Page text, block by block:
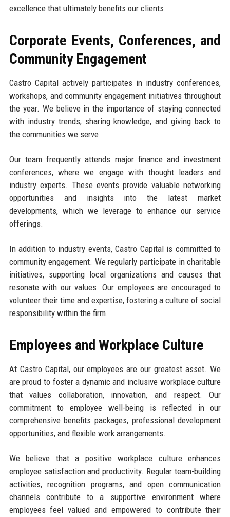
excellence that ultimately benefits our clients.
Corporate Events, Conferences, and
Community Engagement
Castro Capital actively participates in industry conferences,
workshops, and community engagement initiatives throughout
the year. We believe in the importance of staying connected
with industry trends, sharing knowledge, and giving back to
the communities we serve.
Our team frequently attends major finance and investment
conferences, where we engage with thought leaders and
industry experts. These events provide valuable networking
opportunities and insights into the latest market
developments, which we leverage to enhance our service
offerings.
In addition to industry events, Castro Capital is committed to
community engagement. We regularly participate in charitable
initiatives, supporting local organizations and causes that
resonate with our values. Our employees are encouraged to
volunteer their time and expertise, fostering a culture of social
responsibility within the firm.
Employees and Workplace Culture
At Castro Capital, our employees are our greatest asset. We
are proud to foster a dynamic and inclusive workplace culture
that values collaboration, innovation, and respect. Our
commitment to employee well-being is reflected in our
comprehensive benefits packages, professional development
opportunities, and flexible work arrangements.
We believe that a positive workplace culture enhances
employee satisfaction and productivity. Regular team-building
activities, recognition programs, and open communication
channels contribute to a supportive environment where
employees feel valued and empowered to contribute their